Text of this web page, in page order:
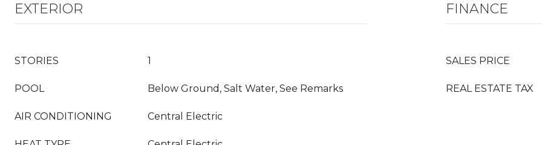
EXTERIOR
STORIES 1
POOL Below Ground, Salt Water, See Remarks
AIR CONDITIONING Central Electric
FINANCE
SALES PRICE
REAL ESTATE TAX